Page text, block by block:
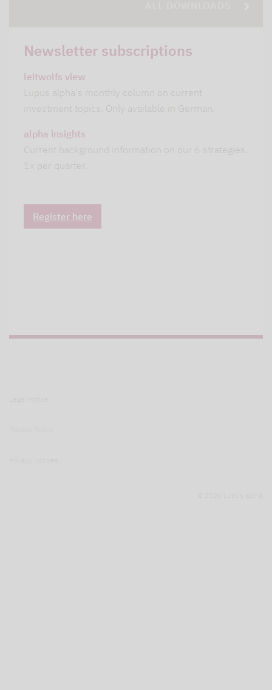
Newsletter subscriptions
leitwolfs view
Lupus alpha's monthly column on current
investment topics. Only available in German.
alpha insights
Current background information on our 6 strategies.
1x per quarter.
Register here